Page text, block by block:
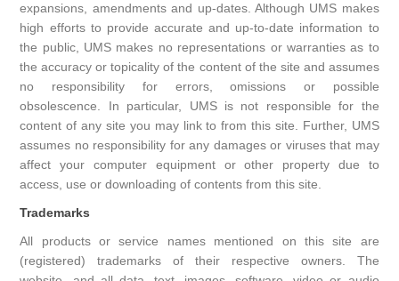
expansions, amendments and up-dates. Although UMS makes
high efforts to provide accurate and up-to-date information to
the public, UMS makes no representations or warranties as to
the accuracy or topicality of the content of the site and assumes
no responsibility for errors, omissions or possible
obsolescence. In particular, UMS is not responsible for the
content of any site you may link to from this site. Further, UMS
assumes no responsibility for any damages or viruses that may
affect your computer equipment or other property due to
access, use or downloading of contents from this site.
Trademarks
All products or service names mentioned on this site are
(registered) trademarks of their respective owners. The